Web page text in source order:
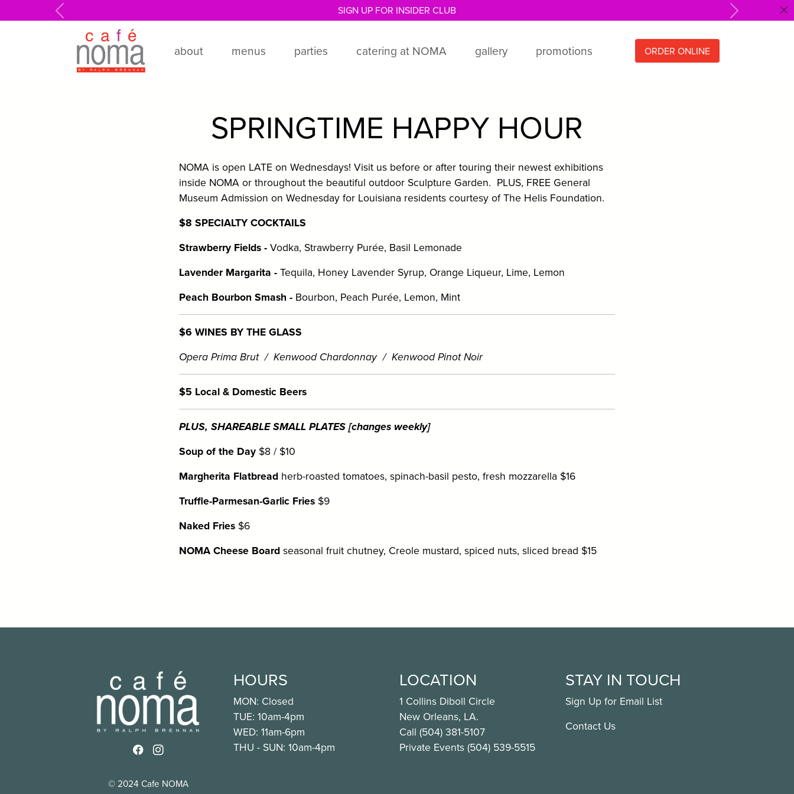
Skip to main content
Previous Next
SIGN UP FOR INSIDER CLUB
about menus parties catering at NOMA gallery promotions ORDER ONLINE
SPRINGTIME HAPPY HOUR
NOMA is open LATE on Wednesdays! Visit us before or after touring their newest exhibitions
inside NOMA or throughout the beautiful outdoor Sculpture Garden. PLUS, FREE General
Museum Admission on Wednesday for Louisiana residents courtesy of The Helis Foundation.
$8 SPECIALTY COCKTAILS
Strawberry Fields -Vodka, Strawberry Purée, Basil Lemonade
Lavender Margarita -Tequila, Honey Lavender Syrup, Orange Liqueur, Lime, Lemon
Peach Bourbon Smash - Bourbon, Peach Purée, Lemon, Mint
$6 WINES BY THE GLASS
Opera Prima Brut / Kenwood Chardonnay / Kenwood Pinot Noir
$5 Local & Domestic Beers
PLUS, SHAREABLE SMALL PLATES [changes weekly]
Soup of the Day$8 / $10
Margherita Flatbreadherb-roasted tomatoes, spinach-basil pesto, fresh mozzarella $16
Truffle-Parmesan-Garlic Fries$9
Naked Fries$6
NOMA Cheese Boardseasonal fruit chutney, Creole mustard, spiced nuts, sliced bread $15
Link to http://www.facebook.com/CafeNOMA
Link to https://www.instagram.com/cafenoma/
© 2024 Cafe NOMA
HOURS
MON: Closed
TUE: 10am-4pm
WED: 11am-6pm
THU - SUN: 10am-4pm
LOCATION
1 Collins Diboll Circle
New Orleans, LA.
Call (504) 381-5107
Private Events (504) 539-5515
STAY IN TOUCH
Sign Up for Email List
Contact Us